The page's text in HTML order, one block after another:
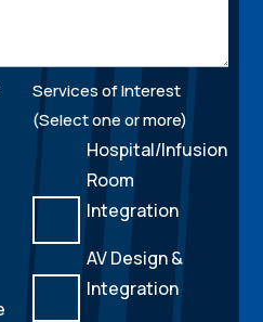
Services of Interest
(Select one or more)
Hospital/Infusion
Room
Integration
AV Design &
Integration